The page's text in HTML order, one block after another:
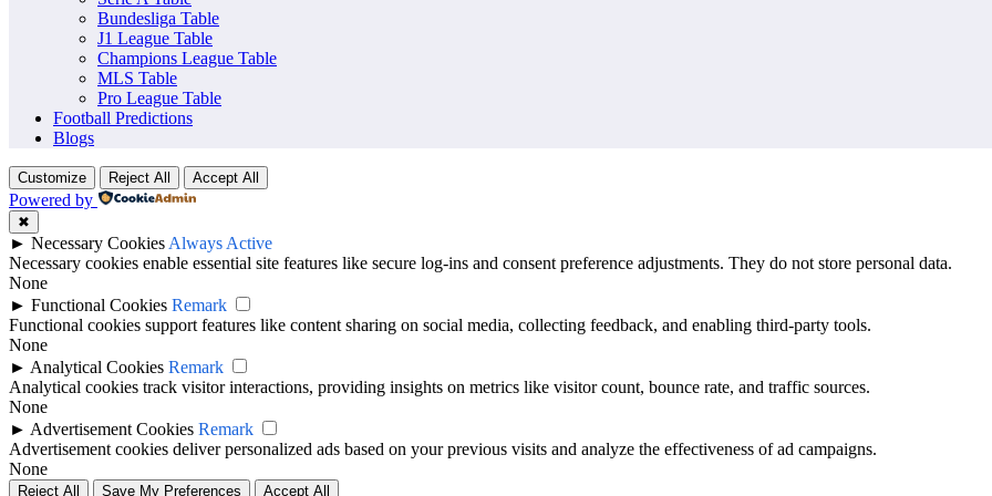
previous results, scorelines, goals, winning record, recent meetings and match history.
For fans, analysts and match followers, a head-to-head comparison adds meaning that a single fixture or final score cannot provide on its
Bundesliga Table
J1 League Table
Champions League Table
MLS Table
Pro League Table
Football Predictions
Blogs
Customize Reject All Accept All
Powered by
✖
► Necessary CookiesAlways Active
Necessary cookies enable essential site features like secure log-ins and consent preference adjustments. They do not store personal data.
None
► Functional Cookies Remark
Functional cookies support features like content sharing on social media, collecting feedback, and enabling third-party tools.
None
► Analytical Cookies Remark
Analytical cookies track visitor interactions, providing insights on metrics like visitor count, bounce rate, and traffic sources.
None
► Advertisement Cookies Remark
Advertisement cookies deliver personalized ads based on your previous visits and analyze the effectiveness of ad campaigns.
None
Reject All Save My Preferences Accept All